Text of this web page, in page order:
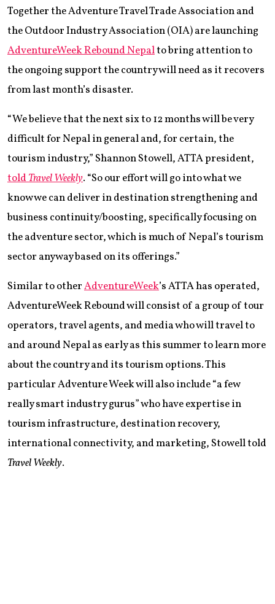
Together the Adventure Travel Trade Association and
the Outdoor Industry Association (OIA) are launching
AdventureWeek Rebound Nepalto bring attention to
the ongoing support the country will need as it recovers
from last month’s disaster.
“We believe that the next six to 12 months will be very
difficult for Nepal in general and, for certain, the
tourism industry,” Shannon Stowell, ATTA president,
toldTravel Weekly. “So our effort will go into what we
know we can deliver in destination strengthening and
business continuity/boosting, specifically focusing on
the adventure sector, which is much of Nepal’s tourism
sector anyway based on its offerings.”
Similar to otherAdventureWeek’s ATTA has operated,
AdventureWeek Rebound will consist of a group of tour
operators, travel agents, and media who will travel to
and around Nepal as early as this summer to learn more
about the country and its tourism options. This
particular Adventure Week will also include “a few
really smart industry gurus” who have expertise in
tourism infrastructure, destination recovery,
international connectivity, and marketing, Stowell told
Travel Weekly.